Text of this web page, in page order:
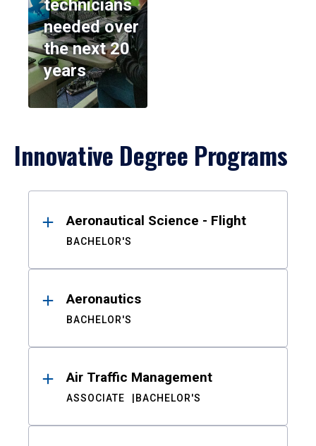
technicians
needed over
the next 20
years
Innovative Degree Programs
ResultsAeronautical Science - Flight
BACHELOR'S
Aeronautics
BACHELOR'S
Air Traffic Management
ASSOCIATE BACHELOR'S